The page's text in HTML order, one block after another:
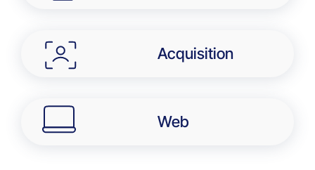
Acquisition
Web